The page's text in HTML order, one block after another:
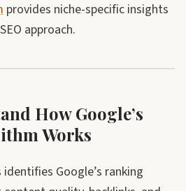
provides niche-specific insights
approach.
How Google’s
Works
identifies Google’s ranking